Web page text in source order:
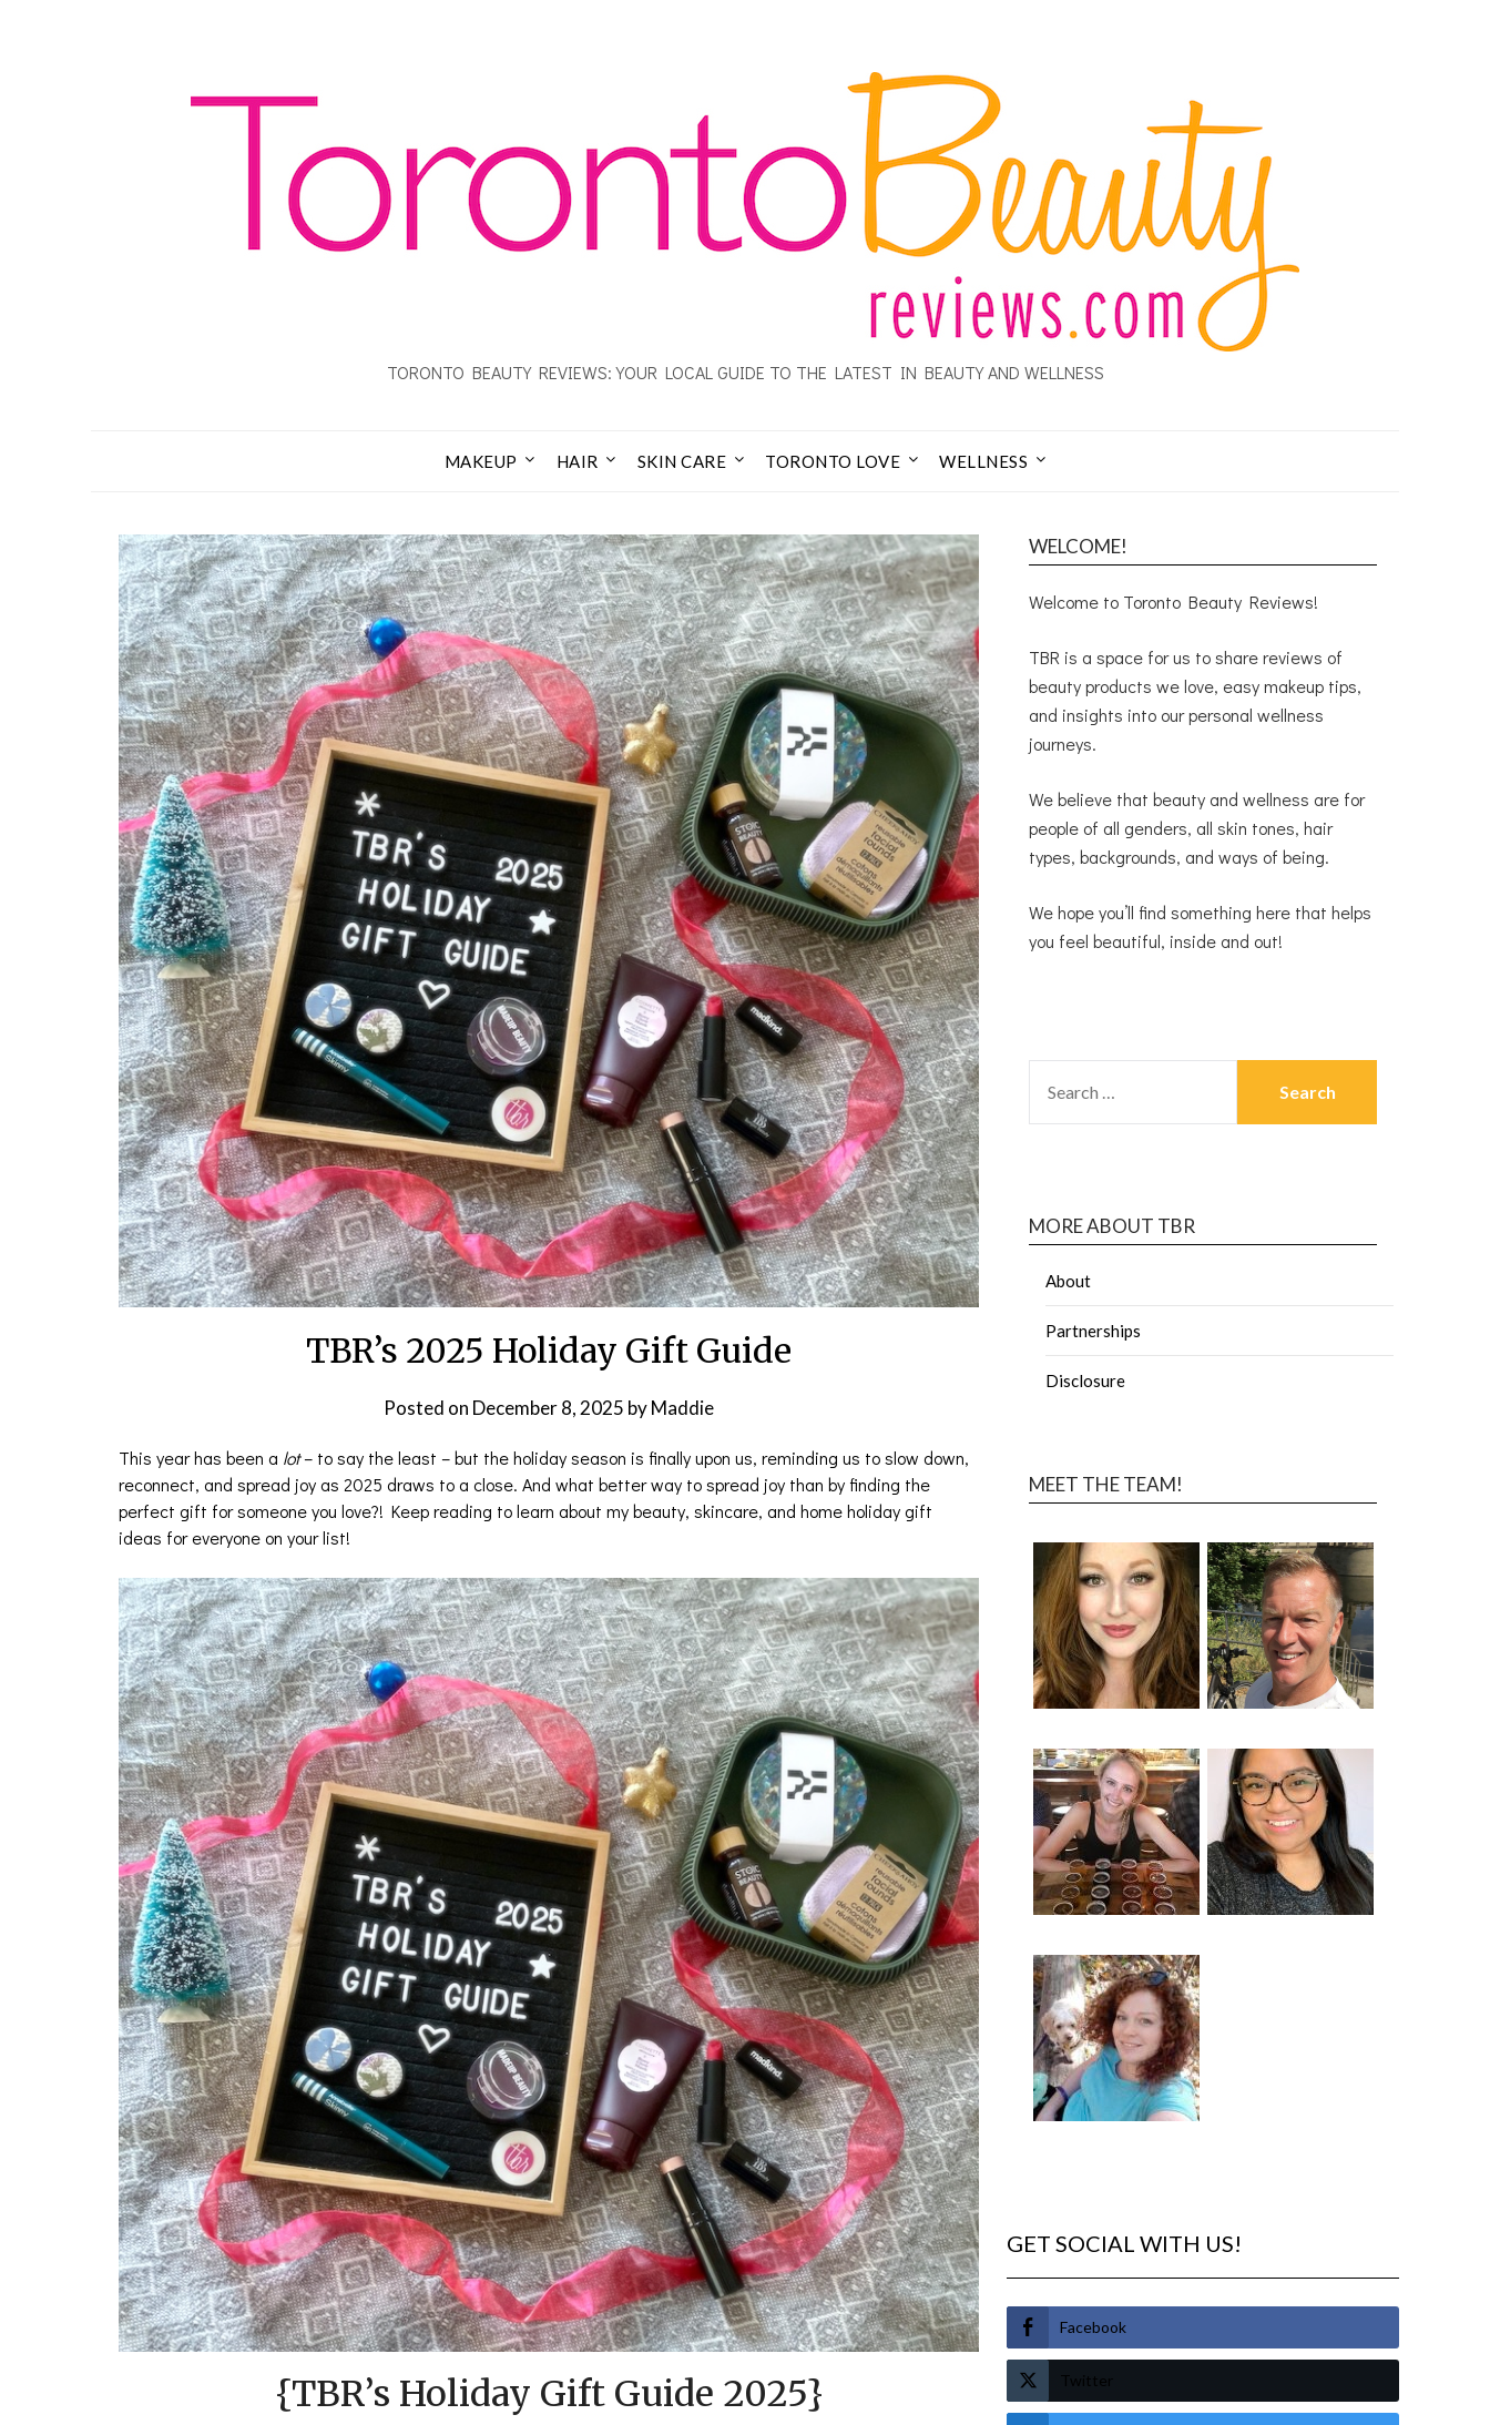
TORONTO BEAUTY REVIEWS: YOUR LOCAL GUIDE TO THE LATEST IN BEAUTY AND WELLNESS
MAKEUP HAIR SKIN CARE TORONTO LOVE WELLNESS
TBR’s 2025 Holiday Gift Guide
Posted on December 8, 2025 byMaddie
This year has been a lot– to say the least – but the holiday season is finally upon us, reminding us to slow down,
reconnect, and spread joy as 2025 draws to a close. And what better way to spread joy than by finding the
perfect gift for someone you love?! Keep reading to learn about my beauty, skincare, and home holiday gift
ideas for everyone on your list!
{TBR’s Holiday Gift Guide 2025}
WELCOME!
Welcome to Toronto Beauty Reviews!
TBR is a space for us to share reviews of
beauty products we love, easy makeup tips,
and insights into our personal wellness
journeys.
We believe that beauty and wellness are for
people of all genders, all skin tones, hair
types, backgrounds, and ways of being.
We hope you’ll find something here that helps
you feel beautiful, inside and out!
MORE ABOUT TBR
About
Partnerships
Disclosure
MEET THE TEAM!
GET SOCIAL WITH US!
Facebook
Twitter